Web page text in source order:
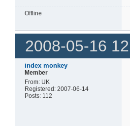
Offline
2008-05-16
index monkey
Member
From: UK
Registered: 2007-06-14
Posts: 112